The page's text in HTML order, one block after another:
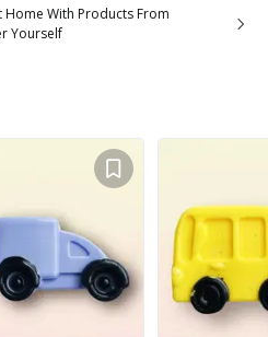
Home With Products From
Yourself